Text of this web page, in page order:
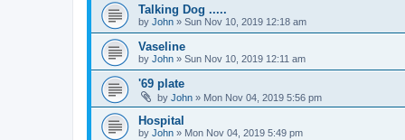
Talking Dog .....
by John » Sun Nov 10, 2019 12:18 am
Vaseline
by John » Sun Nov 10, 2019 12:11 am
'69 plate
by John » Mon Nov 04, 2019 5:56 pm
Hospital
by John » Mon Nov 04, 2019 5:49 pm